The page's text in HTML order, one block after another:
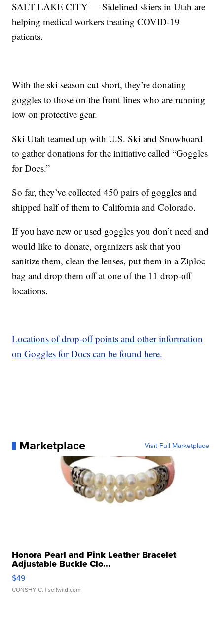
SALT LAKE CITY — Sidelined skiers in Utah are
helping medical workers treating COVID-19
patients.
With the ski season cut short, they’re donating
goggles to those on the front lines who are running
low on protective gear.
Ski Utah teamed up with U.S. Ski and Snowboard
to gather donations for the initiative called “Goggles
for Docs.”
So far, they’ve collected 450 pairs of goggles and
shipped half of them to California and Colorado.
If you have new or used goggles you don’t need and
would like to donate, organizers ask that you
sanitize them, clean the lenses, put them in a Ziploc
bag and drop them off at one of the 11 drop-off
locations.
Locations of drop-off points and other information
on Goggles for Docs can be found here.
Marketplace Visit Full Marketplace
Honora Pearl and Pink Leather Bracelet
Adjustable Buckle Clo...
$49
CONSHY C. | sellwild.com